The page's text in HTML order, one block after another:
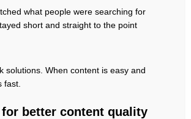
what people were searching for
short and straight to the point
solutions. When content is easy and
fast.
better content quality